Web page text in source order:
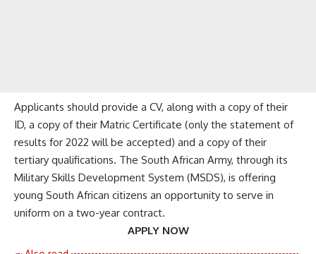
Applicants should provide a CV, along with a copy of their
ID, a copy of their Matric Certificate (only the statement of
results for 2022 will be accepted) and a copy of their
tertiary qualifications. The South African Army, through its
Military Skills Development System (MSDS), is offering
young South African citizens an opportunity to serve in
uniform on a two-year contract.
APPLY NOW